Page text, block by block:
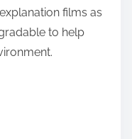
films as
to help